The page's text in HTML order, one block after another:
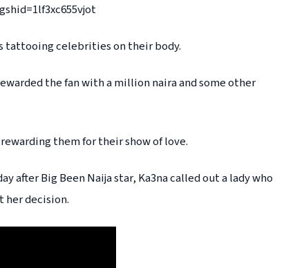
tattooing celebrities on their body.
the fan with a million naira and some other
them for their show of love.
after Big Been Naija star, Ka3na called out a lady who
her decision.